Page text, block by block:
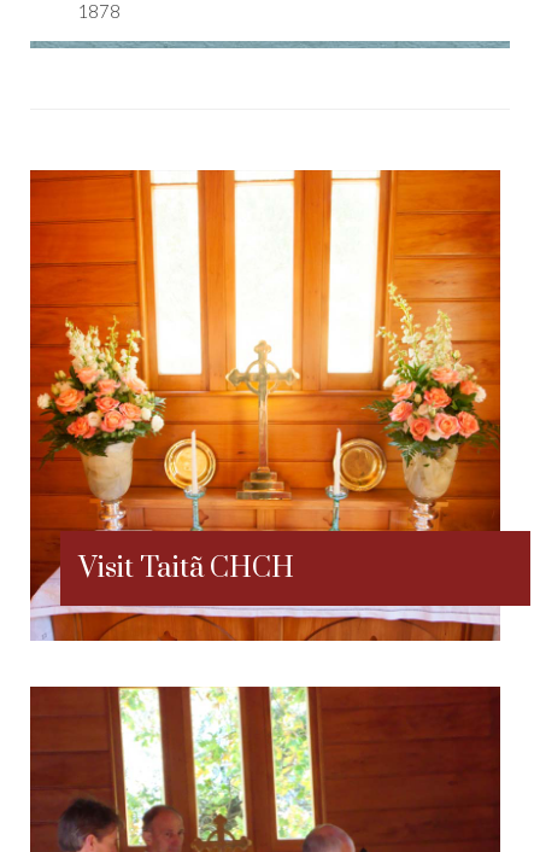
1878
Visit Taitã CHCH